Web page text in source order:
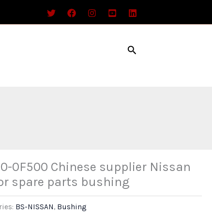
Search
0F500 Chinese supplier Nissan
spare parts bushing
BS-NISSAN, Bushing